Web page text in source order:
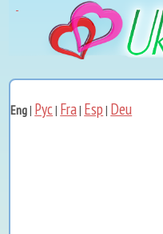
Eng| Рус| Fra| Esp | Deu